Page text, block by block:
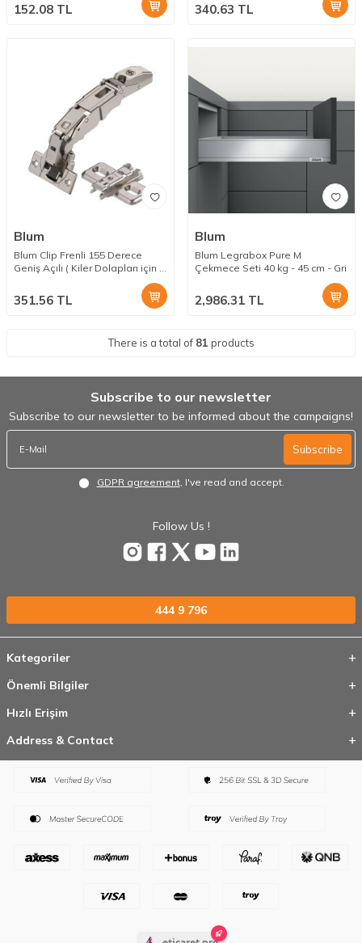
152.08 TL 340.63 TL
Blum
Blum Clip Frenli 155 Derece
Geniş Açılı ( Kiler Dolapları için )
351.56 TL
Blum
Blum Legrabox Pure M
Çekmece Seti 40 kg - 45 cm - Gri
2,986.31 TL
There is a total of 81 products
Subscribe to our newsletter
Subscribe to our newsletter to be informed about the campaigns!
Subscribe
GDPR agreement, I've read and accept.
Follow Us !
444 9 796
Kategoriler
Önemli Bilgiler
Hızlı Erişim
Address & Contact